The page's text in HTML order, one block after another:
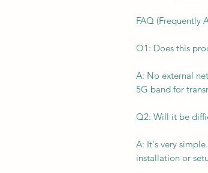
FAQ (Frequently
Q1: Does this
A: No external
5G band for
Q2: Will it be
A: It's very
installation or